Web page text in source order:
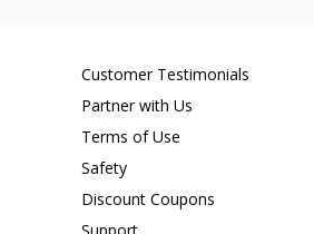
Customer Testimonials
Partner with Us
Terms of Use
Safety
Discount Coupons